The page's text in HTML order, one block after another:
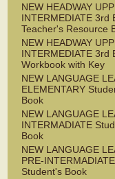
NEW HEADWAY
INTERMEDIATE 3rd
Teacher's Resource
NEW HEADWAY
INTERMEDIATE 3rd
Workbook with Key
NEW LANGUAGE
ELEMENTARY
Book
NEW LANGUAGE
INTERMADIATE
Book
NEW LANGUAGE
PRE-INTERMADIATE
Student's Book